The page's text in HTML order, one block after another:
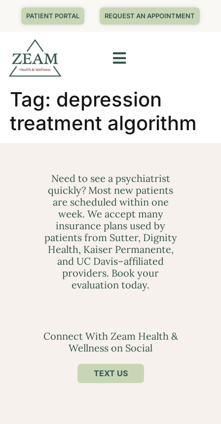
PATIENT PORTAL REQUEST AN APPOINTMENT
Tag: depression
treatment algorithm
Need to see a psychiatrist
quickly? Most new patients
are scheduled within one
week. We accept many
insurance plans used by
patients from Sutter, Dignity
Health, Kaiser Permanente,
and UC Davis–affiliated
providers. Book your
evaluation today.
Connect With Zeam Health &
Wellness on Social
TEXT US